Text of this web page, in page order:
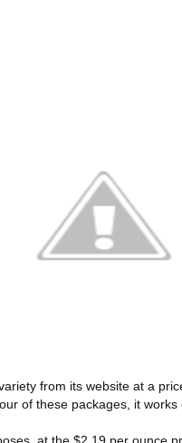
from its website at a
of these packages, it works